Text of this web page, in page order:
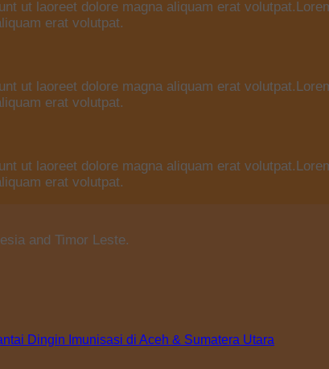
ut laoreet dolore magna aliquam erat
erat volutpat.
ut laoreet dolore magna aliquam erat
erat volutpat.
ut laoreet dolore magna aliquam erat
erat volutpat.
and Timor Leste.
Dingin Imunisasi di Aceh & Sumatera Utara